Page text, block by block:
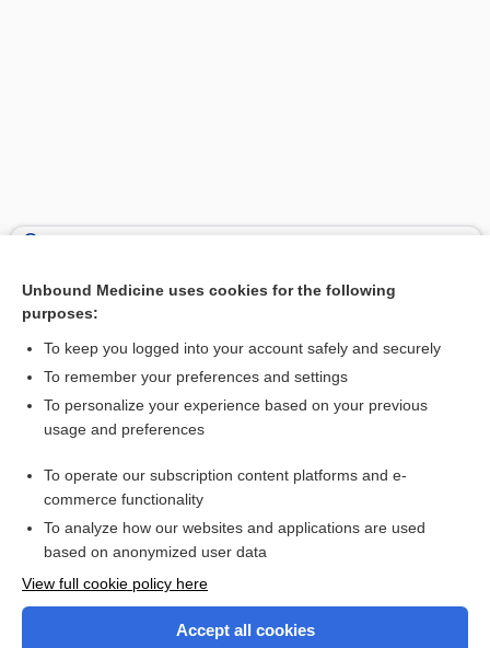
Related Topics
body
radiation
nucleus
Want to read the entire topic?
Unbound Medicine uses cookies for the following
purposes:
To keep you logged into your account safely and securely
To remember your preferences and settings
To personalize your experience based on your previous
usage and preferences
To operate our subscription content platforms and e-
commerce functionality
To analyze how our websites and applications are used
based on anonymized user data
View full cookie policy here
Accept all cookies